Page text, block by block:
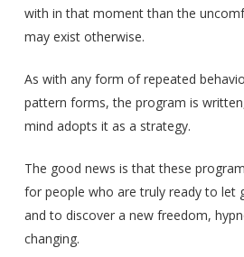
with in that moment than the
may exist otherwise.
As with any form of repeated
pattern forms, the program is
mind adopts it as a strategy.
The good news is that these
for people who are truly ready to let
and to discover a new freedom,
changing.